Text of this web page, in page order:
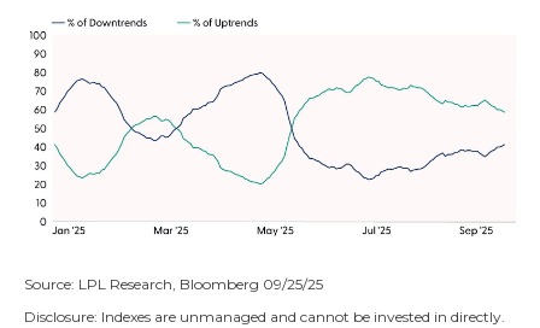
Source: LPL Research, Bloomberg 09/25/25
Disclosure: Indexes are unmanaged and cannot be invested in directly.